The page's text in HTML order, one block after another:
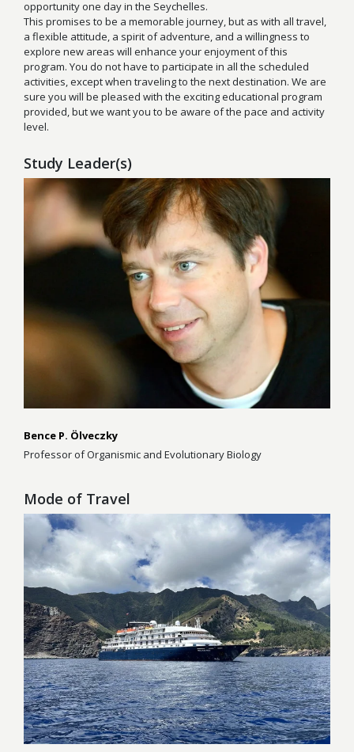
opportunity one day in the Seychelles.
This promises to be a memorable journey, but as with all travel,
a flexible attitude, a spirit of adventure, and a willingness to
explore new areas will enhance your enjoyment of this
program. You do not have to participate in all the scheduled
activities, except when traveling to the next destination. We are
sure you will be pleased with the exciting educational program
provided, but we want you to be aware of the pace and activity
level.
Study Leader(s)
Bence P. Ölveczky
Professor of Organismic and Evolutionary Biology
Mode of Travel